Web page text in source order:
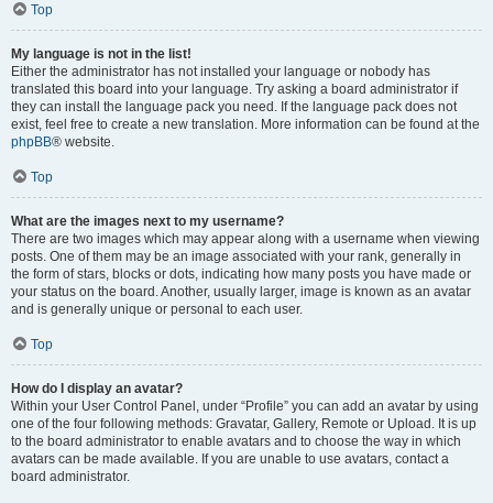
Top
My language is not in the list!
Either the administrator has not installed your language or nobody has
translated this board into your language. Try asking a board administrator if
they can install the language pack you need. If the language pack does not
exist, feel free to create a new translation. More information can be found at the
phpBB® website.
Top
What are the images next to my username?
There are two images which may appear along with a username when viewing
posts. One of them may be an image associated with your rank, generally in
the form of stars, blocks or dots, indicating how many posts you have made or
your status on the board. Another, usually larger, image is known as an avatar
and is generally unique or personal to each user.
Top
How do I display an avatar?
Within your User Control Panel, under “Profile” you can add an avatar by using
one of the four following methods: Gravatar, Gallery, Remote or Upload. It is up
to the board administrator to enable avatars and to choose the way in which
avatars can be made available. If you are unable to use avatars, contact a
board administrator.